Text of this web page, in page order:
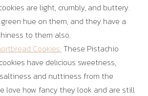
are light, crumbly, and buttery.
hue on them, and they have a
to them also.
Cookies: These Pistachio
have delicious sweetness,
and nuttiness from the
love how fancy they look and are still